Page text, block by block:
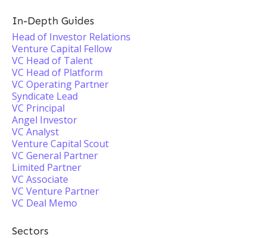
In-Depth Guides
Head of Investor Relations
Venture Capital Fellow
VC Head of Talent
VC Head of Platform
VC Operating Partner
Syndicate Lead
VC Principal
Angel Investor
VC Analyst
Venture Capital Scout
VC General Partner
Limited Partner
VC Associate
VC Venture Partner
VC Deal Memo
Sectors